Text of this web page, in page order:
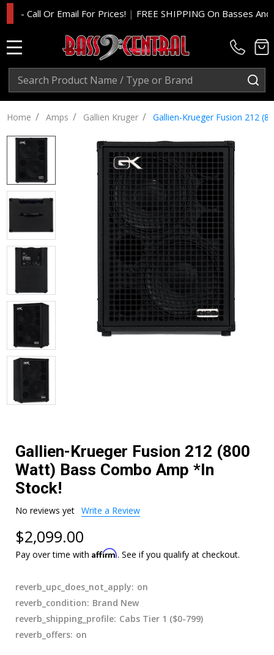
Or Email For Prices!|FREE SHIPPING On Basses And
Search
Home / Amps / Gallien Kruger / Gallien-Krueger Fusion 212
Gallien-Krueger Fusion 212 (800
Watt) Bass Combo Amp *In
Stock!
No reviews yet Write a Review
$2,099.00
Pay over time with Affirm. See if you qualify at checkout.
reverb_upc_does_not_apply: on
reverb_condition: Brand New
reverb_shipping_profile: Cabs Tier 1 ($0-799)
reverb_offers: on